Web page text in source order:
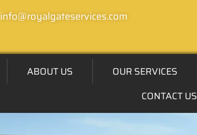
info@royalgateservices.com
ABOUT US OUR SERVICES
CONTACT US